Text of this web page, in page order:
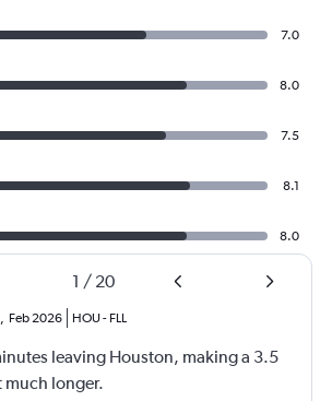
7.0
8.0
7.5
8.1
8.0
1 / 20
Feb 2026 HOU- FLL
leaving Houston, making a 3.5
much longer.